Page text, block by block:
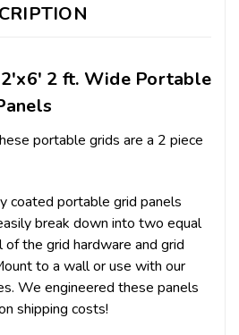
2 ft. Wide Portable
portable grids are a 2 piece
coated portable grid panels
break down into two equal
the grid hardware and grid
to a wall or use with our
We engineered these panels
shipping costs!